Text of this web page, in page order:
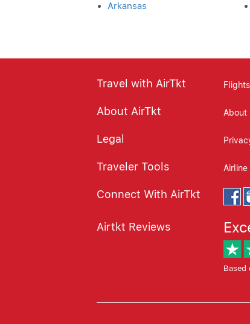
Arkansas
Travel with AirTkt Flights
About AirTkt About
Legal
Traveler Tools
Connect With AirTkt
Airtkt Reviews
Based